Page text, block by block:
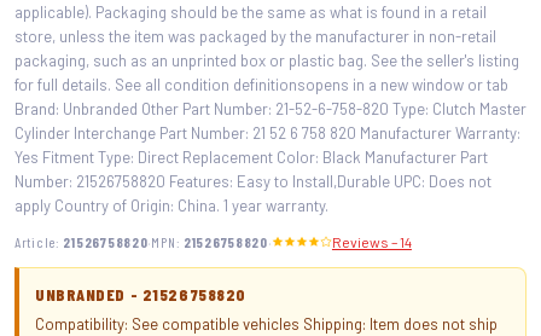
applicable). Packaging should be the same as what is found in a retail
store, unless the item was packaged by the manufacturer in non-retail
packaging, such as an unprinted box or plastic bag. See the seller's listing
for full details. See all condition definitionsopens in a new window or tab
Brand: Unbranded Other Part Number: 21-52-6-758-820 Type: Clutch Master
Cylinder Interchange Part Number: 21 52 6 758 820 Manufacturer Warranty:
Yes Fitment Type: Direct Replacement Color: Black Manufacturer Part
Number: 21526758820 Features: Easy to Install,Durable UPC: Does not
apply Country of Origin: China. 1 year warranty.
Article: 21526758820·MPN: 21526758820· Reviews – 14
UNBRANDED - 21526758820
Compatibility: See compatible vehicles Shipping: Item does not ship